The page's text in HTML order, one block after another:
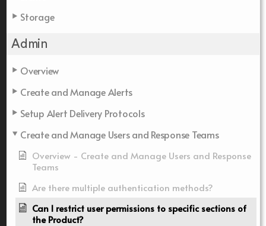
Storage
Admin
Overview
Create and Manage Alerts
Setup Alert Delivery Protocols
Create and Manage Users and Response Teams
Overview - Create and Manage Users and Response
Teams
Are there multiple authentication methods?
Can I restrict user permissions to specific sections of
the Product?